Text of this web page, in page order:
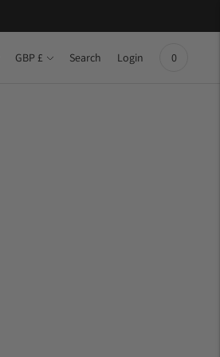
GBP £ Search Login 0